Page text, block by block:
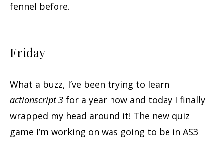
fennel before.
Friday
What a buzz, I’ve been trying to learn
actionscript 3 for a year now and today I finally
wrapped my head around it! The new quiz
game I’m working on was going to be in AS3